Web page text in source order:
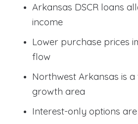
Arkansas DSCR loans
income
Lower purchase prices
flow
Northwest Arkansas is a
growth area
Interest-only options